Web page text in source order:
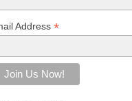
Address *